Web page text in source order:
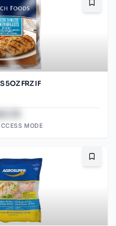
5OZ FRZ IF
MODE